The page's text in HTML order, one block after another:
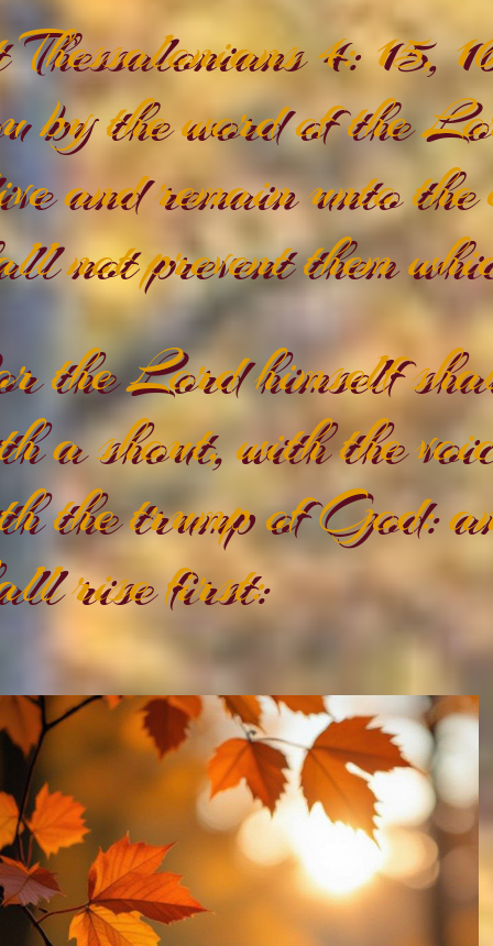
Thessalonians 4: 15,
by the word of the
and remain unto
not prevent them
the Lord himself
a shout, with the
the trump of God:
rise first: